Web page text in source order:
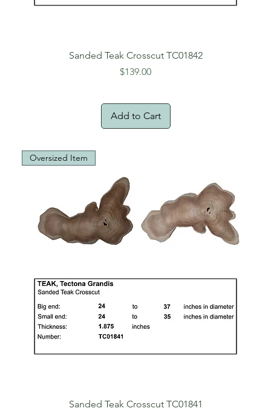
Sanded Teak Crosscut TC01842
Price
$139.00
Add to Cart
Oversized Item
Sanded Teak Crosscut TC01841